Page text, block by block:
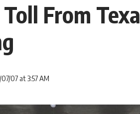
From
07 at 3:57 AM